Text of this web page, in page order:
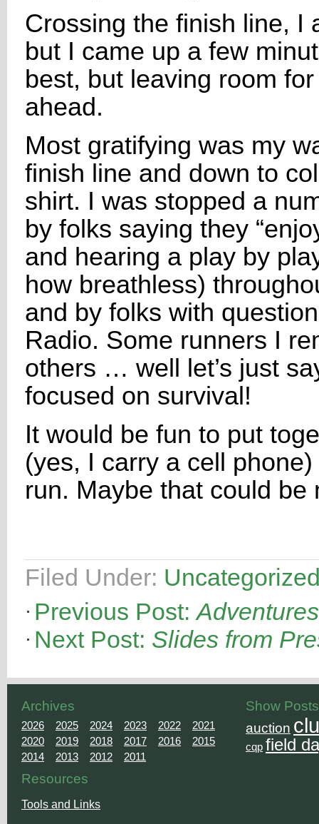
Crossing the finish line, I
but I came up a few
best, but leaving room
ahead.
Most gratifying was my
finish line and down to
shirt. I was stopped a
by folks saying they
and hearing a play by
how breathless)
and by folks with
Radio. Some runners I
others … well let’s just
focused on survival!
It would be fun to put
(yes, I carry a cell
run. Maybe that could
Filed Under:
Previous Post:
Next Post: Slides from
Archives
2026 2025 2024 2023 2022
2021
2020
2019 2018 2017 2016
2015
2014
2013 2012 2011
Resources
Tools and Links
Show
auction
cqp field